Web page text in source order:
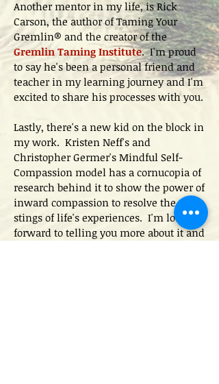
Another mentor in my life, is Rick
Carson, the author of Taming Your
Gremlin® and the creator of the
Gremlin Taming Institute. I'm proud
to say he's been a personal friend and
teacher in my learning journey and I'm
excited to share his processes with you.
Lastly, there's a new kid on the block in
my work. Kristen Neff's and
Christopher Germer's Mindful Self-
Compassion model has a cornucopia of
research behind it to show the power of
inward compassion to resolve the
stings of life's experiences. I'm looking
forward to telling you more about it and